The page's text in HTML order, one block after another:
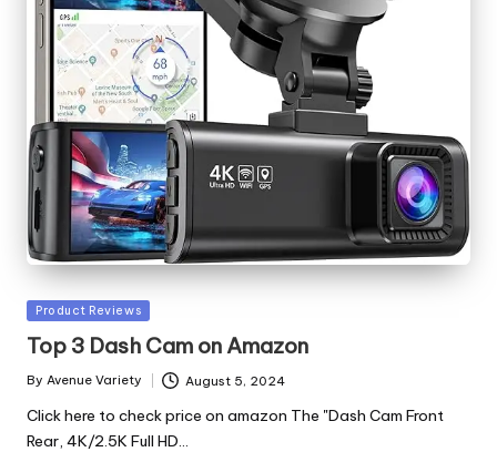
Posted
Product Reviews
Top 3 Dash Cam on Amazon
Posted
By Avenue Variety August 5, 2024
Click here to check price on amazon The "Dash Cam Front
Rear, 4K/2.5K Full HD…